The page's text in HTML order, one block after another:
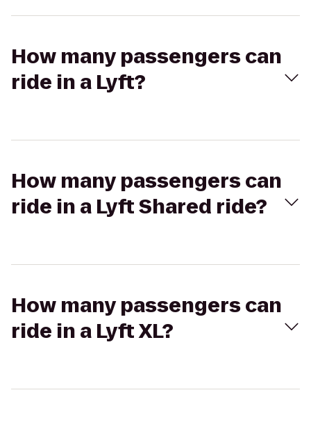
How many passengers can
ride in a Lyft?
How many passengers can
ride in a Lyft Shared ride?
How many passengers can
ride in a Lyft XL?